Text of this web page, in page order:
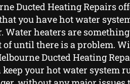
Ducted Heating Repairs
you have hot water
Water heaters are
of until there is a problem.
Ducted Heating
keep your hot water system